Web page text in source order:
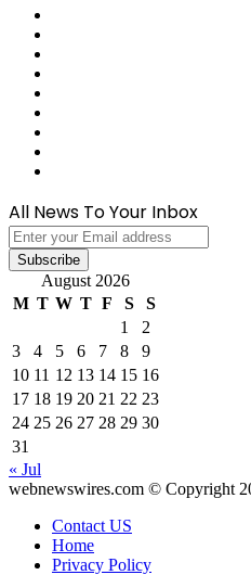
All News To Your Inbox
Enter
your
Email
address
August 2026
M T W T F S
S
1
2
3
4 5 6 7 8
9
10 11 12 13 14 15 16
17 18 19 20 21 22 23
24 25 26 27 28 29 30
31
« Jul
webnewswires.com © Copyright
Contact US
Home
Privacy Policy